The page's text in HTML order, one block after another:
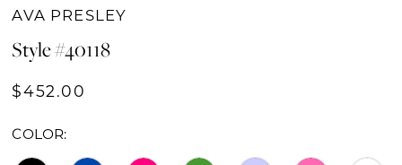
16
17
18
19
AVA PRESLEY
Style #40118
$452.00
COLOR: